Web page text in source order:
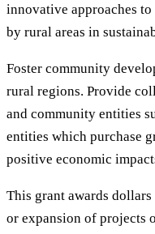
innovative approaches
by rural areas in
Foster community
rural regions. Provide
and community entities
entities which purchase
positive economic
This grant awards
or expansion of projects